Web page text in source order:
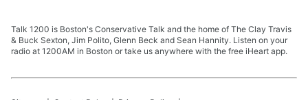
Talk 1200 is Boston's Conservative Talk and the home of The Clay Travis
& Buck Sexton, Jim Polito, Glenn Beck and Sean Hannity. Listen on your
radio at 1200AM in Boston or take us anywhere with the free iHeart app.